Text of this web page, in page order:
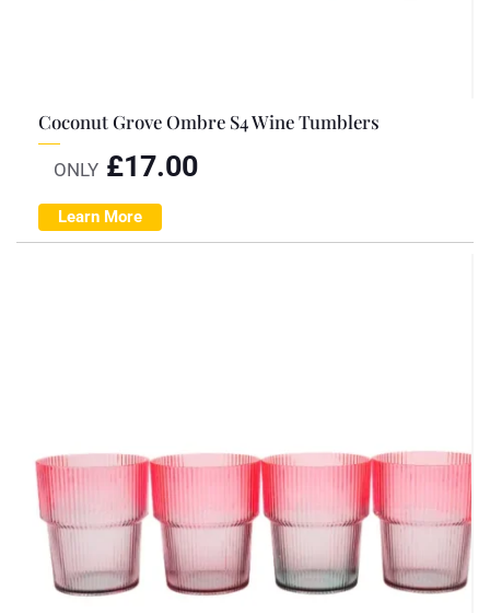
Coconut Grove Ombre S4 Wine Tumblers
ONLY £17.00
Learn More